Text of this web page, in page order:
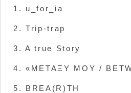
1. u_for_ia
2. Trip-trap
3. A true Story
4. «ΜΕΤΑΞΥ ΜΟΥ /
5. BREA(R)TH